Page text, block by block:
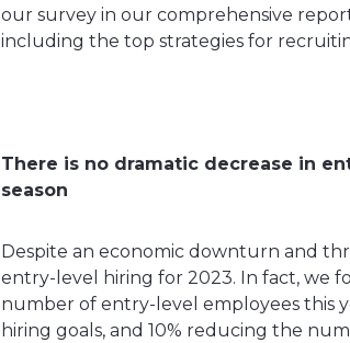
our survey in our comprehensive
including the top strategies for
There is no dramatic decrease in
season
Despite an economic downturn and
entry-level hiring for 2023. In fact, we
number of entry-level employees this
hiring goals, and 10% reducing the